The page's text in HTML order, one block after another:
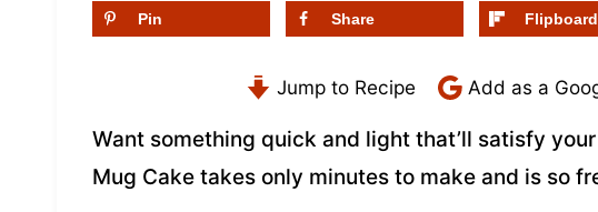
Pin Share Flipboard
Jump to Recipe Add as a
Want something quick and light that’ll satisfy
Mug Cake takes only minutes to make and is so